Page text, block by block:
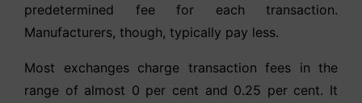
predetermined fee for each transaction.
Manufacturers, though, typically pay less.
Most exchanges charge transaction fees in the
range of almost 0 per cent and 0.25 per cent. It